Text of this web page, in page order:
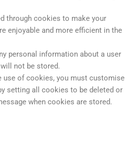
through cookies to make your
enjoyable and more efficient in the
personal information about a user
not be stored.
use of cookies, you must customise
setting all cookies to be deleted or
when cookies are stored.